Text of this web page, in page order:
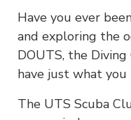
Have you ever
and exploring the
DOUTS, the
have just what you
The UTS Scuba